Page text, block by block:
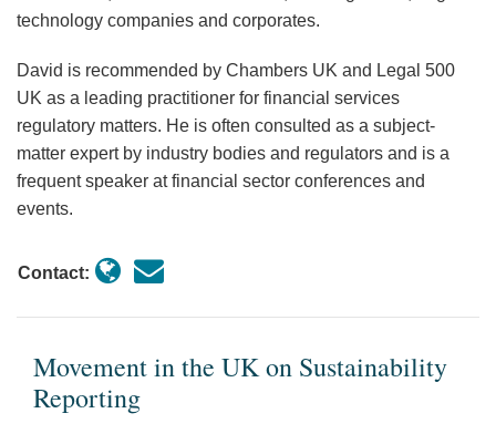
technology companies and corporates.
David is recommended by Chambers UK and Legal 500
UK as a leading practitioner for financial services
regulatory matters. He is often consulted as a subject-
matter expert by industry bodies and regulators and is a
frequent speaker at financial sector conferences and
events.
Contact:
Movement in the UK on Sustainability
Reporting